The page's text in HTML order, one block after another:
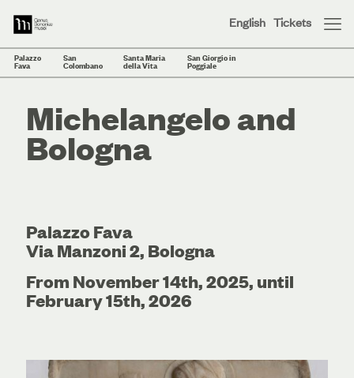
Palazzo
Fava
San
Colombano
Santa Maria
della Vita
San Giorgio in
Poggiale
English Tickets
Michelangelo and
Bologna
Palazzo Fava
Via Manzoni 2, Bologna
From November 14th, 2025, until
February 15th, 2026